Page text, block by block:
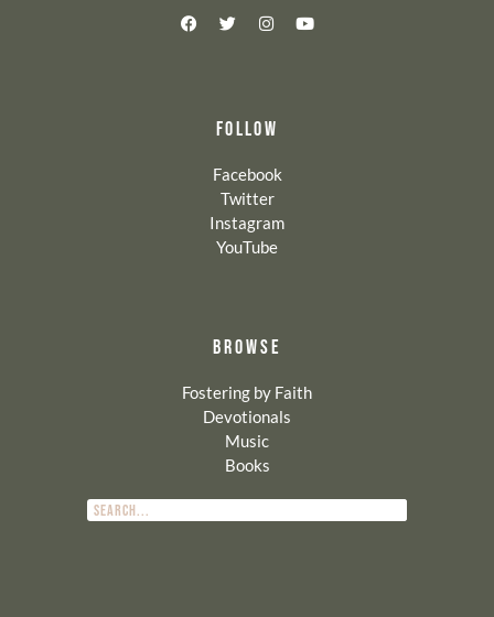
FOLLOW
Facebook
Twitter
Instagram
YouTube
BROWSE
Fostering by Faith
Devotionals
Music
Books